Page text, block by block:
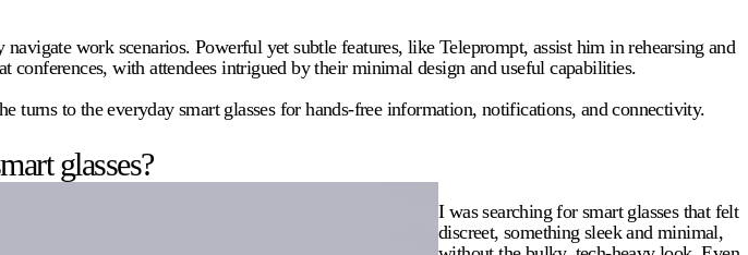
work scenarios. Powerful yet subtle features, like Teleprompt, assist him in rehearsing and
conferences, with attendees intrigued by their minimal design and useful capabilities.
to the everyday smart glasses for hands-free information, notifications, and connectivity.
glasses?
I was searching for smart glasses that felt
discreet, something sleek and minimal,